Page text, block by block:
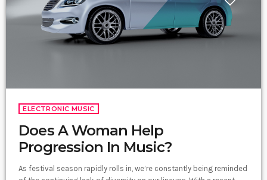
ELECTRONIC MUSIC
Does A Woman Help
Progression In Music?
As festival season rapidly rolls in, we’re constantly being reminded